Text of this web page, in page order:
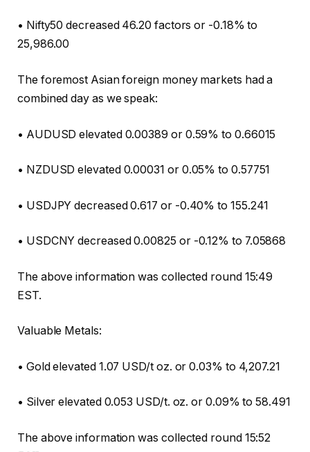
• Nifty50 decreased 46.20 factors or -0.18% to
25,986.00
The foremost Asian foreign money markets had a
combined day as we speak:
• AUDUSD elevated 0.00389 or 0.59% to 0.66015
• NZDUSD elevated 0.00031 or 0.05% to 0.57751
• USDJPY decreased 0.617 or -0.40% to 155.241
• USDCNY decreased 0.00825 or -0.12% to 7.05868
The above information was collected round 15:49
EST.
Valuable Metals:
• Gold elevated 1.07 USD/t oz. or 0.03% to 4,207.21
• Silver elevated 0.053 USD/t. oz. or 0.09% to 58.491
The above information was collected round 15:52